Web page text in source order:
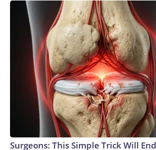
Surgeons: This Simple Trick Will